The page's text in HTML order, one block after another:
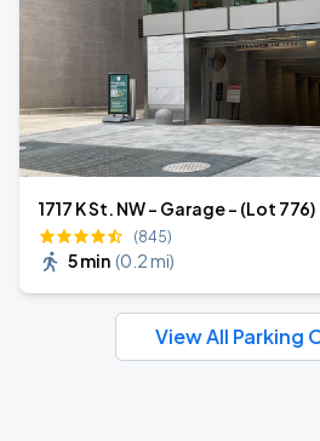
1717 K St. NW - Garage - (Lot 776)
(845)
5 min (0.2 mi)
View All Parking